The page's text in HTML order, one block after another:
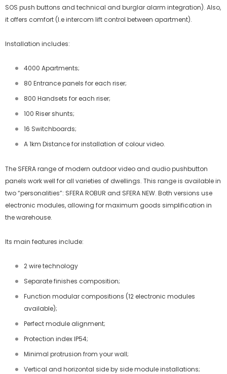
SOS push buttons and technical and burglar alarm integration). Also,
it offers comfort (I.e intercom lift control between apartment).
Installation includes:
4000 Apartments;
80 Entrance panels for each riser;
800 Handsets for each riser;
100 Riser shunts;
16 Switchboards;
A 1km Distance for installation of colour video.
The SFERA range of modern outdoor video and audio pushbutton
panels work well for all varieties of dwellings. This range is available in
two “personalities”: SFERA ROBUR and SFERA NEW. Both versions use
electronic modules, allowing for maximum goods simplification in
the warehouse.
Its main features include:
2 wire technology
Separate finishes composition;
Function modular compositions (12 electronic modules
available);
Perfect module alignment;
Protection index IP54;
Minimal protrusion from your wall;
Vertical and horizontal side by side module installations;